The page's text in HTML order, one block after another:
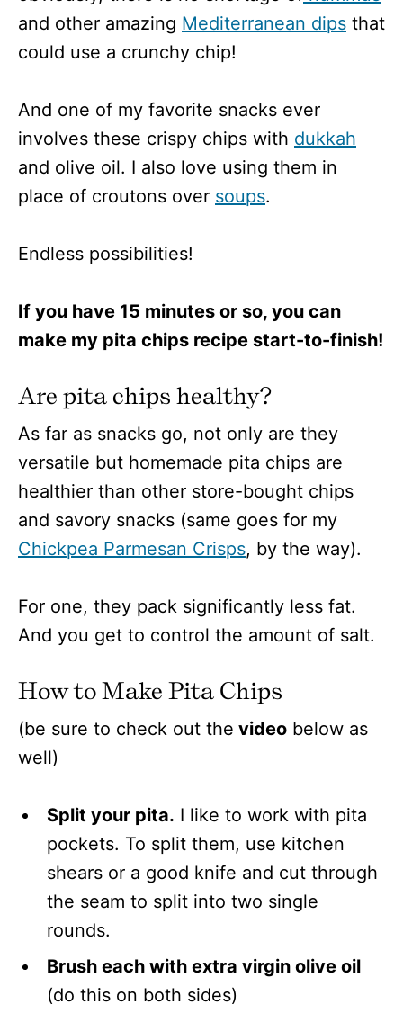
and other amazing Mediterranean dips that
could use a crunchy chip!
And one of my favorite snacks ever
involves these crispy chips with dukkah
and olive oil. I also love using them in
place of croutons over soups.
Endless possibilities!
If you have 15 minutes or so, you can
make my pita chips recipe start-to-finish!
Are pita chips healthy?
As far as snacks go, not only are they
versatile but homemade pita chips are
healthier than other store-bought chips
and savory snacks (same goes for my
Chickpea Parmesan Crisps, by the way).
For one, they pack significantly less fat.
And you get to control the amount of salt.
How to Make Pita Chips
(be sure to check out the video below as
well)
Split your pita. I like to work with pita
pockets. To split them, use kitchen
shears or a good knife and cut through
the seam to split into two single
rounds.
Brush each with extra virgin olive oil
(do this on both sides)